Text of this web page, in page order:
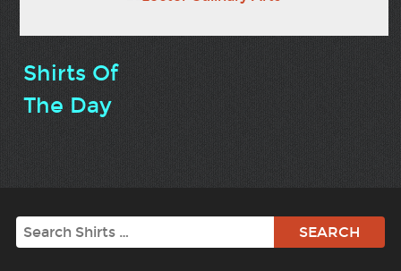
Shirts Of
The Day
Search